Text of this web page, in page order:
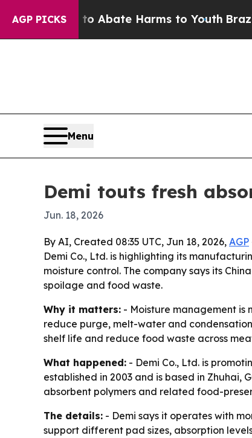
AGP PICKS
Fund to Abate Harms to YouthBrazil
Menu
Demi touts fresh
Jun. 18, 2026
By AI, Created 08:35 UTC, Jun 18, 2026, AGP
Demi Co., Ltd. is highlighting its
moisture control. The company says its
spoilage and food waste.
Why it matters: - Moisture management is
reduce purge, melt-water and
shelf life and reduce food waste across
What happened: - Demi Co., Ltd. is
established in 2003 and is based in Zhuhai,
absorbent polymers and related food-
The details: - Demi says it operates with
support different pad sizes, absorption